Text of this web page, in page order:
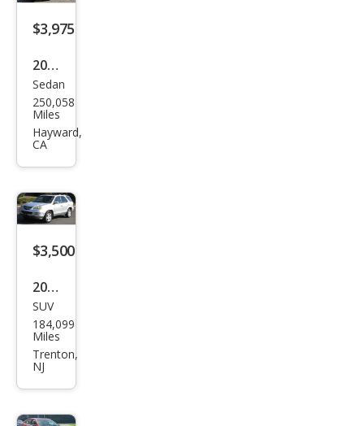
$3,975
2011
Acur
a TL
FWD
hnol
ogy
Pack
Sedan
250,058
Miles
Hayward,
CA
$3,500
2005
Acur
a
MDX
Tou
SUV
184,099
Miles
Trenton,
NJ